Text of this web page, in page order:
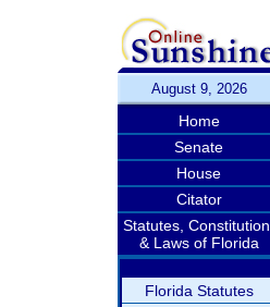
August 9, 2026
Home
Senate
House
Citator
Statutes, Constitution,
& Laws of Florida
Florida Statutes